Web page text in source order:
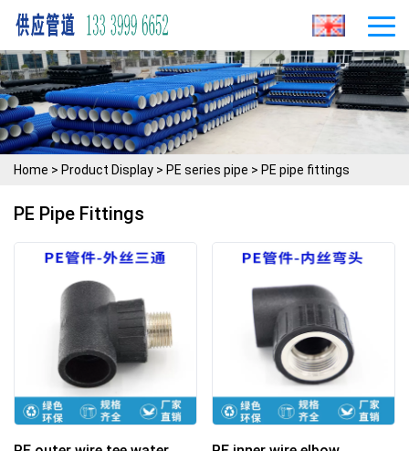
Home > Product Display > PE series pipe > PE pipe fittings
PE Pipe Fittings